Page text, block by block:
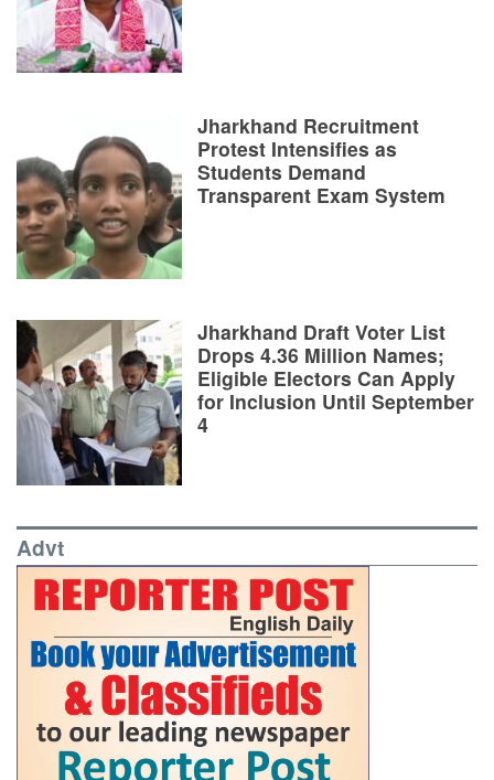
Jharkhand Recruitment
Protest Intensifies as
Students Demand
Transparent Exam System
Jharkhand Draft Voter List
Drops 4.36 Million Names;
Eligible Electors Can Apply
for Inclusion Until September
4
Advt